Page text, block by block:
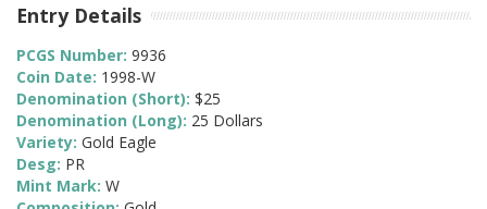
Entry Details
PCGS Number: 9936
Coin Date: 1998-W
Denomination (Short): $25
Denomination (Long): 25 Dollars
Variety: Gold Eagle
Desg: PR
Mint Mark: W